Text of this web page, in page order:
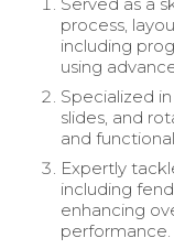
process,
including
using
Specialized
slides, and
and
Expertly
including
enhancing
performance.